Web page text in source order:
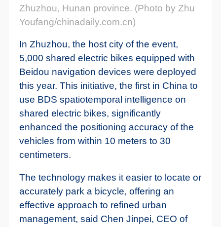
Zhuzhou, Hunan province. (Photo by Zhu
Youfang/chinadaily.com.cn)
In Zhuzhou, the host city of the event,
5,000 shared electric bikes equipped with
Beidou navigation devices were deployed
this year. This initiative, the first in China to
use BDS spatiotemporal intelligence on
shared electric bikes, significantly
enhanced the positioning accuracy of the
vehicles from within 10 meters to 30
centimeters.
The technology makes it easier to locate or
accurately park a bicycle, offering an
effective approach to refined urban
management, said Chen Jinpei, CEO of